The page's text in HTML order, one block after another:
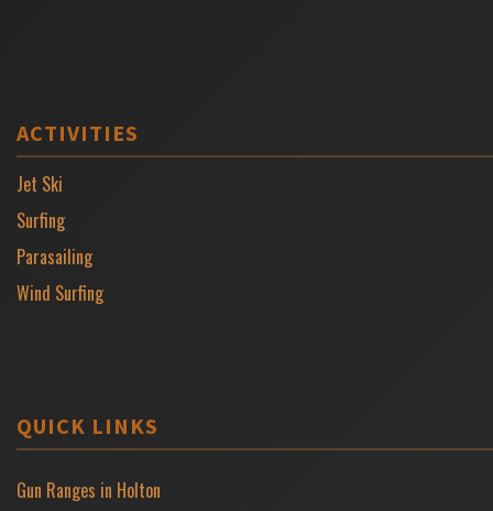
ACTIVITIES
Jet Ski
Surfing
Parasailing
Wind Surfing
QUICK LINKS
Gun Ranges in Holton